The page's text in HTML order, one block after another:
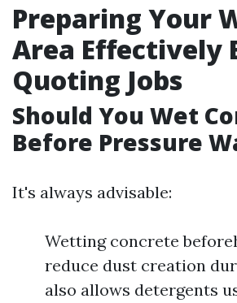
Preparing Your
Area Effectively
Quoting Jobs
Should You Wet
Before Pressure
It's always advisable:
Wetting concrete
reduce dust creation
also allows detergents